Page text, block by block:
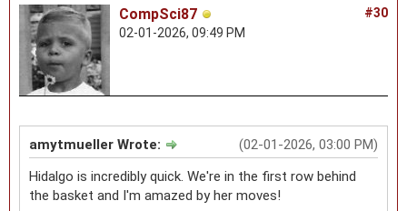
#30
CompSci87
02-01-2026, 09:49 PM
(02-01-2026, 03:00 PM)
amytmueller Wrote:
Hidalgo is incredibly quick. We're in the first row behind
the basket and I'm amazed by her moves!